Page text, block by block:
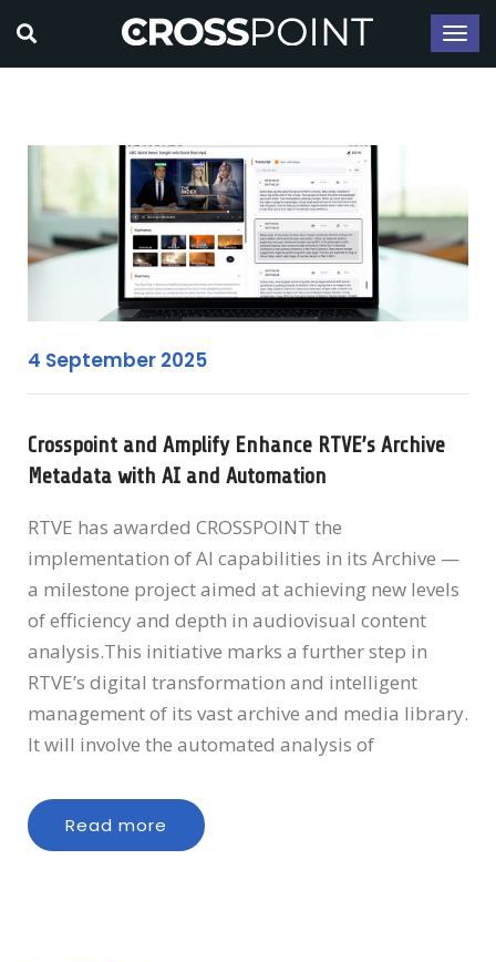
4 September 2025
Crosspoint and Amplify Enhance RTVE’s Archive
Metadata with AI and Automation
RTVE has awarded CROSSPOINT the
implementation of AI capabilities in its Archive —
a milestone project aimed at achieving new levels
of efficiency and depth in audiovisual content
analysis.This initiative marks a further step in
RTVE’s digital transformation and intelligent
management of its vast archive and media library.
It will involve the automated analysis of
Read more